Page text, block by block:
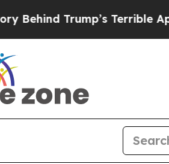
Trump’s Terrible Approval